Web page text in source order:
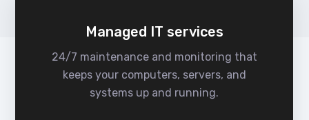
Managed IT services
24/7 maintenance and monitoring that
keeps your computers, servers, and
systems up and running.